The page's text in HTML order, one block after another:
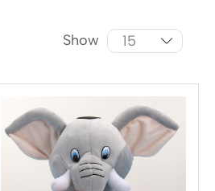
Show